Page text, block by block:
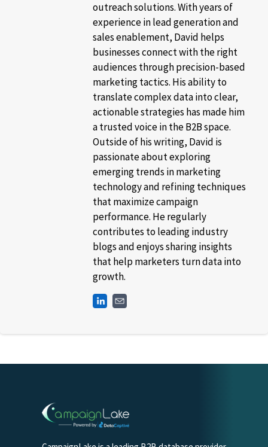
outreach solutions. With years of
experience in lead generation and
sales enablement, David helps
businesses connect with the right
audiences through precision-based
marketing tactics. His ability to
translate complex data into clear,
actionable strategies has made him
a trusted voice in the B2B space.
Outside of his writing, David is
passionate about exploring
emerging trends in marketing
technology and refining techniques
that maximize campaign
performance. He regularly
contributes to leading industry
blogs and enjoys sharing insights
that help marketers turn data into
growth.